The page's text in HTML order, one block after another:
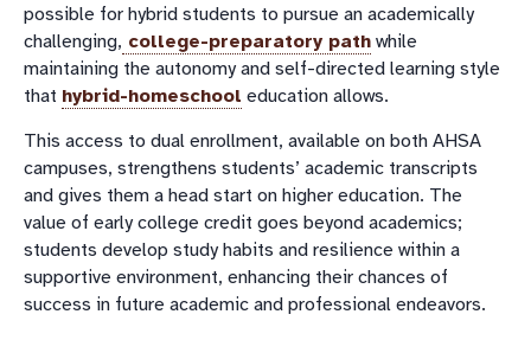
possible for hybrid students to pursue an academically
challenging, college-preparatory path while
maintaining the autonomy and self-directed learning style
that hybrid-homeschool education allows.
This access to dual enrollment, available on both AHSA
campuses, strengthens students’ academic transcripts
and gives them a head start on higher education. The
value of early college credit goes beyond academics;
students develop study habits and resilience within a
supportive environment, enhancing their chances of
success in future academic and professional endeavors.